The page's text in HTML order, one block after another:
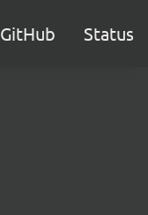
GitHub Status